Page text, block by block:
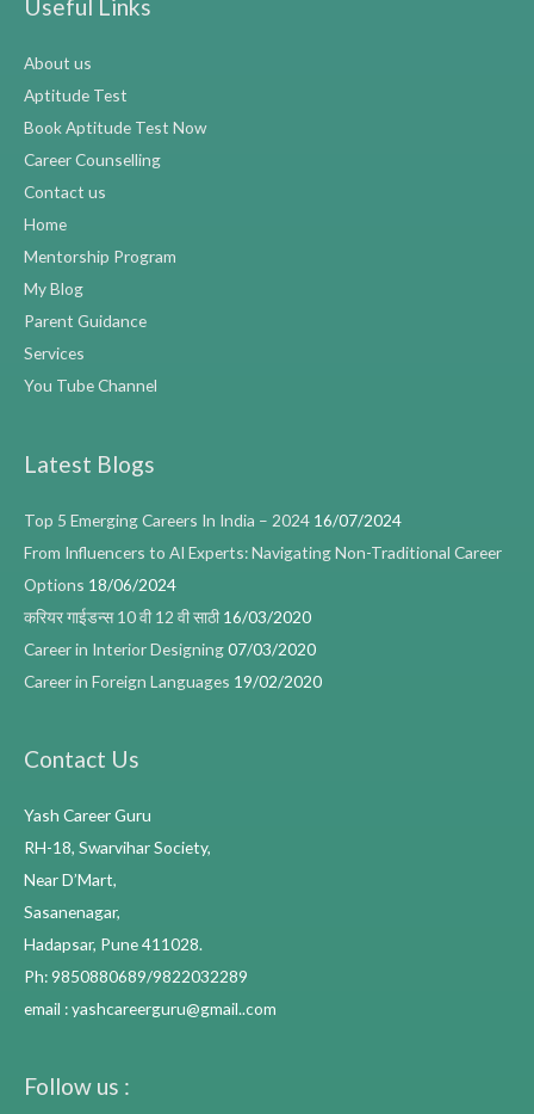
Useful Links
About us
Aptitude Test
Book Aptitude Test Now
Career Counselling
Contact us
Home
Mentorship Program
My Blog
Parent Guidance
Services
You Tube Channel
Latest Blogs
Top 5 Emerging Careers In India – 2024 16/07/2024
From Influencers to AI Experts: Navigating Non-Traditional Career
Options 18/06/2024
करियर गाईडन्स 10 वी 12 वी साठी 16/03/2020
Career in Interior Designing07/03/2020
Career in Foreign Languages 19/02/2020
Contact Us
Yash Career Guru
RH-18, Swarvihar Society,
Near D’Mart,
Sasanenagar,
Hadapsar, Pune 411028.
Ph: 9850880689/9822032289
email : yashcareerguru@gmail..com
Follow us :